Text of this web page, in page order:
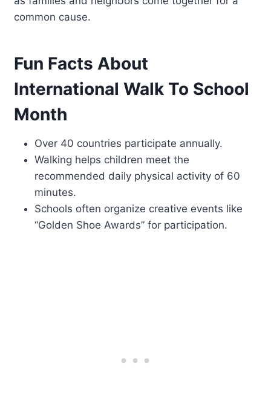
common cause.
Fun Facts About
International Walk To School
Month
Over 40 countries participate annually.
Walking helps children meet the
recommended daily physical activity of 60
minutes.
Schools often organize creative events like
“Golden Shoe Awards” for participation.